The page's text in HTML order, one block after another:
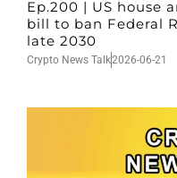
Ep.200 | US house
bill to ban Federal
late 2030
Crypto News Talk2026-06-21